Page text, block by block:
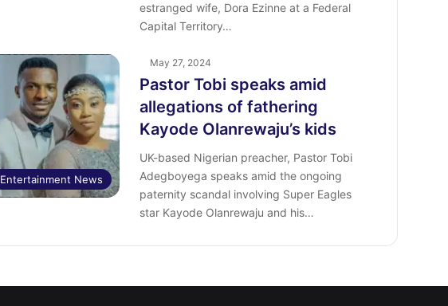
estranged wife, Dora Ezinne at a Federal
Capital Territory…
Entertainment News
May 27, 2024
Pastor Tobi speaks amid
allegations of fathering
Kayode Olanrewaju’s kids
UK-based Nigerian preacher, Pastor Tobi
Adegboyega speaks amid the ongoing
paternity scandal involving Super Eagles
star Kayode Olanrewaju and his…